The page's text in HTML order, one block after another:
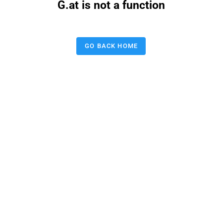
G.at is not a function
GO BACK HOME